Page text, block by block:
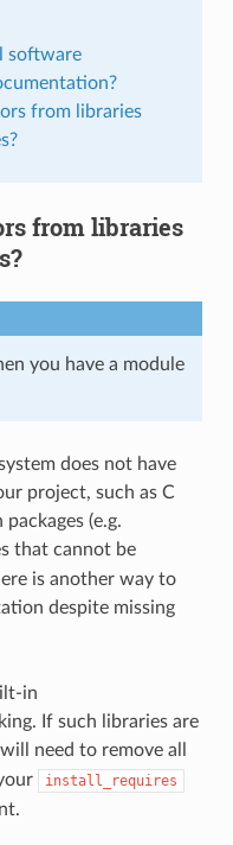
software
from libraries
from libraries
you have a module
does not have
project, such as C
(e.g.
that cannot be
is another way to
despite missing
in
If such libraries are
need to remove all
install_requires